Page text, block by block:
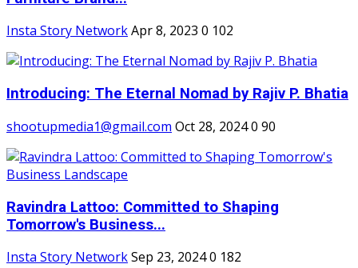
Insta Story NetworkApr 8, 2023 0 102
Introducing: The Eternal Nomad by Rajiv P. Bhatia
shootupmedia1@gmail.com Oct 28, 20240 90
Ravindra Lattoo: Committed to Shaping
Tomorrow's Business...
Insta Story NetworkSep 23, 20240 182